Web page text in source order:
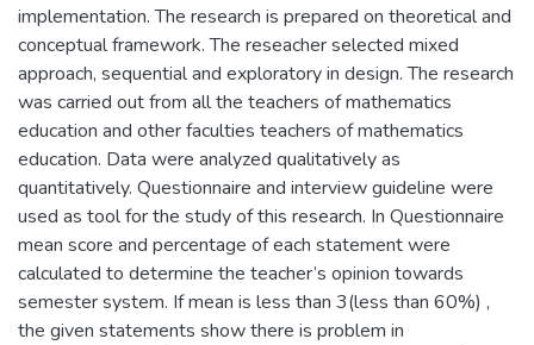
implementation. The research is prepared on theoretical and
conceptual framework. The reseacher selected mixed
approach, sequential and exploratory in design. The research
was carried out from all the teachers of mathematics
education and other faculties teachers of mathematics
education. Data were analyzed qualitatively as
quantitatively. Questionnaire and interview guideline were
used as tool for the study of this research. In Questionnaire
mean score and percentage of each statement were
calculated to determine the teacher’s opinion towards
semester system. If mean is less than 3(less than 60%) ,
the given statements show there is problem in